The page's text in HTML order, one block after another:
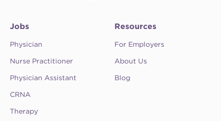
Jobs
Physician
Nurse Practitioner
Physician Assistant
CRNA
Therapy
Resources
For Employers
About Us
Blog